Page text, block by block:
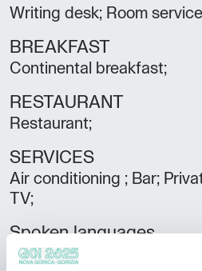
Writing desk; Room
BREAKFAST
Continental breakfast;
RESTAURANT
Restaurant;
SERVICES
Air conditioning ; Bar;
TV;
Spoken languages
Italian; English; French;